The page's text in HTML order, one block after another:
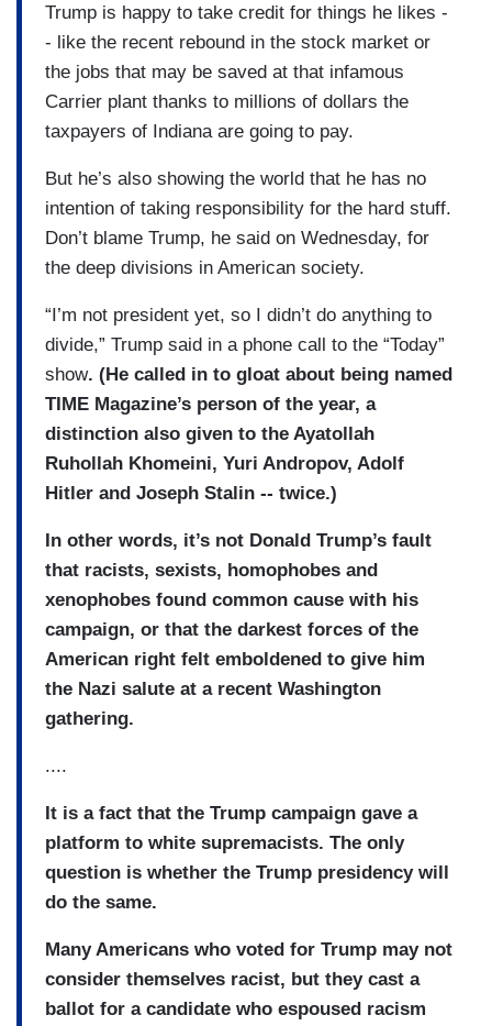
Trump is happy to take credit for things he likes -
- like the recent rebound in the stock market or
the jobs that may be saved at that infamous
Carrier plant thanks to millions of dollars the
taxpayers of Indiana are going to pay.
But he’s also showing the world that he has no
intention of taking responsibility for the hard stuff.
Don’t blame Trump, he said on Wednesday, for
the deep divisions in American society.
“I’m not president yet, so I didn’t do anything to
divide,” Trump said in a phone call to the “Today”
show. (He called in to gloat about being named
TIME Magazine’s person of the year, a
distinction also given to the Ayatollah
Ruhollah Khomeini, Yuri Andropov, Adolf
Hitler and Joseph Stalin -- twice.)
In other words, it’s not Donald Trump’s fault
that racists, sexists, homophobes and
xenophobes found common cause with his
campaign, or that the darkest forces of the
American right felt emboldened to give him
the Nazi salute at a recent Washington
gathering.
....
It is a fact that the Trump campaign gave a
platform to white supremacists. The only
question is whether the Trump presidency will
do the same.
Many Americans who voted for Trump may not
consider themselves racist, but they cast a
ballot for a candidate who espoused racism